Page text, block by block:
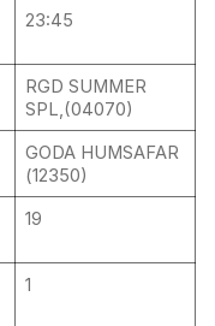
23:45
RGD SUMMER
SPL,(04070)
GODA HUMSAFAR
(12350)
19
1